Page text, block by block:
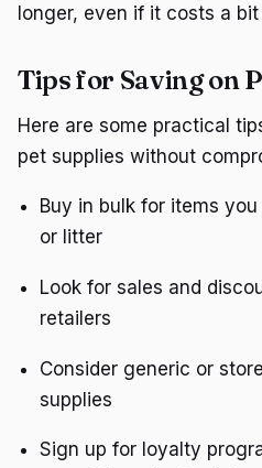
longer, even if it costs a
Tips for Saving on
Here are some practical
pet supplies without
Buy in bulk for items
or litter
Look for sales and
retailers
Consider generic or
supplies
Sign up for loyalty